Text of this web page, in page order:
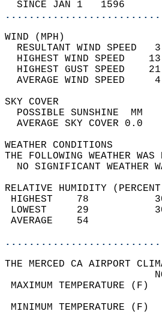
SINCE JAN 1   1596
RESULTANT WIND SPEED
HIGHEST WIND SPEED
HIGHEST GUST SPEED
AVERAGE
SKY
THE FOLLOWING
NO
RELATIVE HUMIDITY
HIGHEST
LOWEST
THE MERCED CA AIRPORT
MAXIMUM
MINIMUM